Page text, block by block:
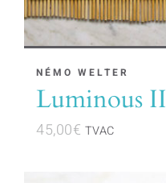
NÉMO WELTER
Luminous II
45,00€ TVAC